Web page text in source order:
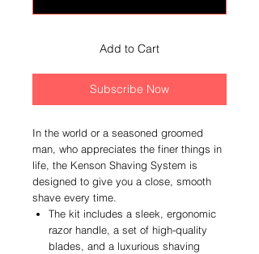
Add to Cart
Subscribe Now
In the world or a seasoned groomed
man, who appreciates the finer things in
life, the Kenson Shaving System is
designed to give you a close, smooth
shave every time.
The kit includes a sleek, ergonomic
razor handle, a set of high-quality
blades, and a luxurious shaving